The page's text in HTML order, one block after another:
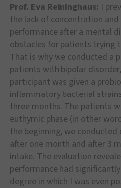
Prof. Eva Reininghaus: I
the lack of concentration
performance after a mental
obstacles for patients trying
That is why we conducted a
patients with bipolar
participant was given a
inflammatory bacterial
three months. The patients
euthymic phase (in other
the beginning, we
after one month and after 3
intake. The evaluation
performance had
degree in which I was even